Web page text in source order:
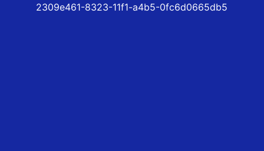
2309e461-8323-11f1-a4b5-0fc6d0665db5